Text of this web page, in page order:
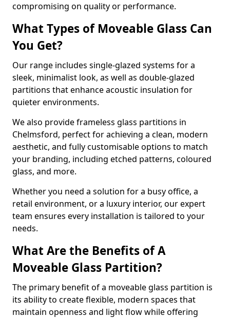
compromising on quality or performance.
What Types of Moveable Glass Can
You Get?
Our range includes single-glazed systems for a
sleek, minimalist look, as well as double-glazed
partitions that enhance acoustic insulation for
quieter environments.
We also provide frameless glass partitions in
Chelmsford, perfect for achieving a clean, modern
aesthetic, and fully customisable options to match
your branding, including etched patterns, coloured
glass, and more.
Whether you need a solution for a busy office, a
retail environment, or a luxury interior, our expert
team ensures every installation is tailored to your
needs.
What Are the Benefits of A
Moveable Glass Partition?
The primary benefit of a moveable glass partition is
its ability to create flexible, modern spaces that
maintain openness and light flow while offering